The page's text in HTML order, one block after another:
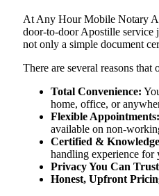
At​‍​‌‍​‍‌​‍​‌‍​‍‌ Any Hour Mobile Notary
door-to-door Apostille
not only a simple document
There are several reasons
Total Convenience:
home, office, or
Flexible Appointments:
available on non-
Certified &
handling experience for
Privacy You Can
Honest, Upfront